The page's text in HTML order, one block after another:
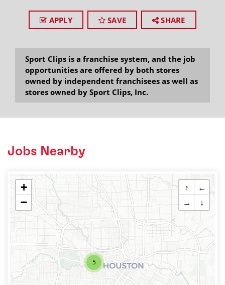
APPLY SAVE SHARE
Sport Clips is a franchise system, and the job
opportunities are offered by both stores
owned by independent franchisees as well as
stores owned by Sport Clips, Inc.
Jobs Nearby
5
+
−
↑
←
→
↓